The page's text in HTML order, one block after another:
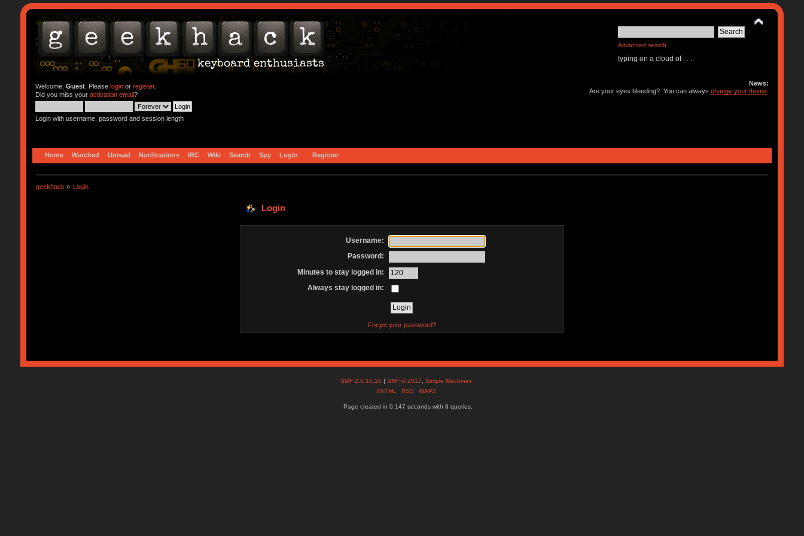
Advanced search
typing on a cloud of . . .
Welcome, Guest. Please loginor register.
Did you miss your activation email?
Login with username, password and session length
News:
Are your eyes bleeding? You can alwayschange your theme
Home Watched Unread Notifications IRC Wiki Search Spy Login Register
geekhack » Login
Login
Username:
Password:
Minutes to stay logged in:
Always stay logged in:
Forgot your password?
SMF 2.0.15.10 |SMF © 2017,Simple Machines
XHTML
RSS WAP2
Page created in 0.147 seconds with 8 queries.